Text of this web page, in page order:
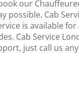
our
possible. Cab
is available
Cab Service
just call us